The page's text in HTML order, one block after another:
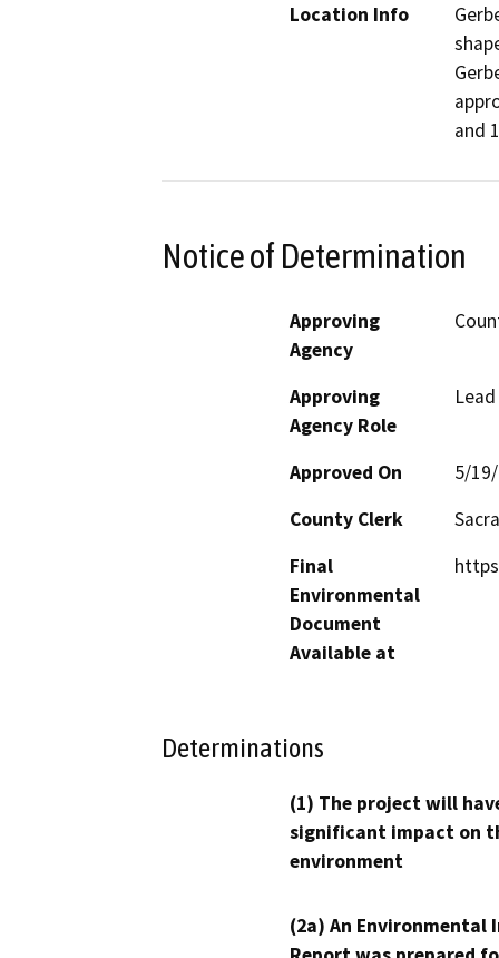
Location Info
and
Notice of Determination
Approving
Agency
Approving
Agency Role
Approved On
5/
County Clerk
Final
Environmental
Document
Available at
Determinations
(1) The project will
significant impact on
environment
(2a) An Environmental